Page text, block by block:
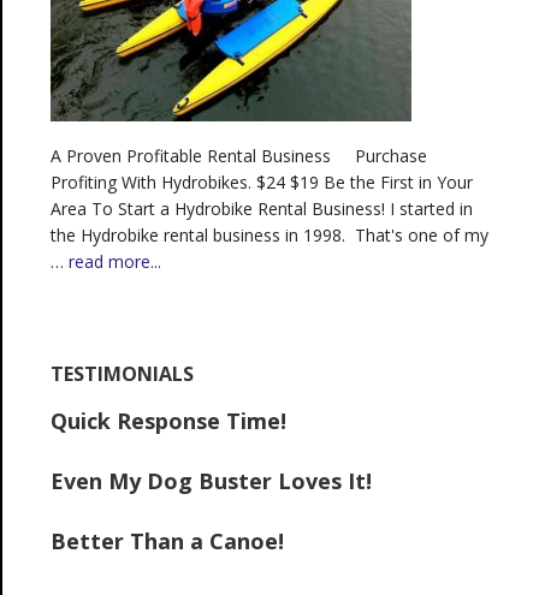
A Proven Profitable Rental Business Purchase
Profiting With Hydrobikes. $24 $19 Be the First in Your
Area To Start a Hydrobike Rental Business! I started in
the Hydrobike rental business in 1998. That's one of my
… read more...
TESTIMONIALS
Quick Response Time!
Even My Dog Buster Loves It!
Better Than a Canoe!